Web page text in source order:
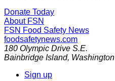
Donate Today
About FSN
FSN Food Safety News
foodsafetynews.com
180 Olympic Drive S.E.
Bainbridge Island, Washington
Sign up